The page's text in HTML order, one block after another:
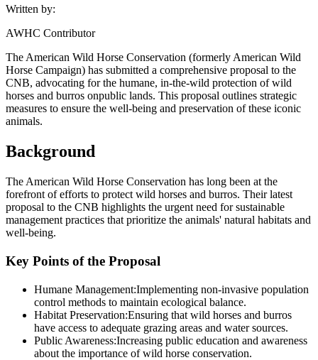
Written by:
AWHC Contributor
The American Wild Horse Conservation (formerly American Wild
Horse Campaign) has submitted a comprehensive proposal to the
CNB, advocating for the humane, in-the-wild protection of wild
horses and burros onpublic lands. This proposal outlines strategic
measures to ensure the well-being and preservation of these iconic
animals.
Background
The American Wild Horse Conservation has long been at the
forefront of efforts to protect wild horses and burros. Their latest
proposal to the CNB highlights the urgent need for sustainable
management practices that prioritize the animals' natural habitats and
well-being.
Key Points of the Proposal
Humane Management:Implementing non-invasive population
control methods to maintain ecological balance.
Habitat Preservation:Ensuring that wild horses and burros
have access to adequate grazing areas and water sources.
Public Awareness:Increasing public education and awareness
about the importance of wild horse conservation.